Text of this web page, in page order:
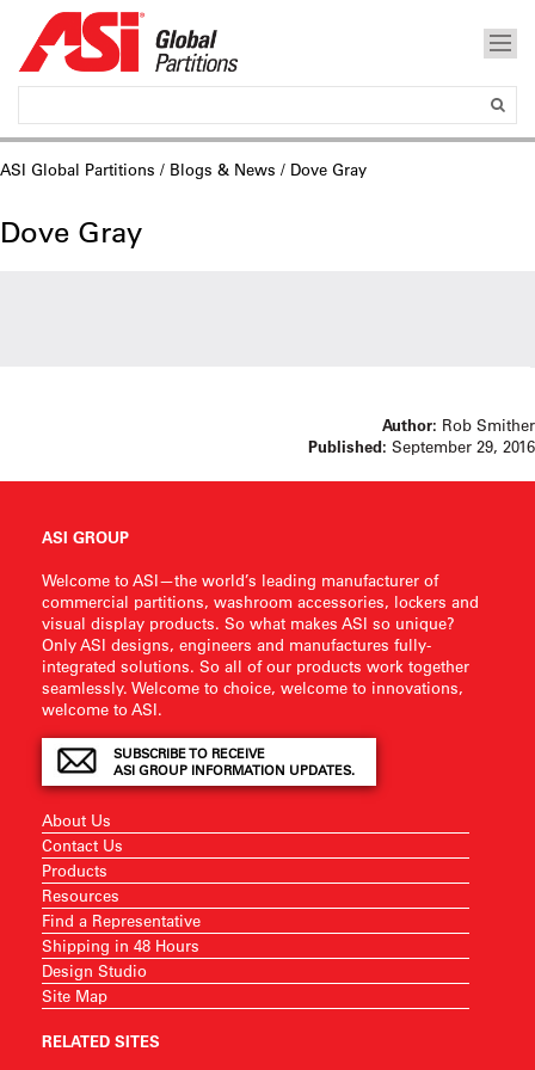
ASI Global Partitions / Blogs & News / Dove Gray
Dove Gray
Author: Rob Smither
Published: September 29, 2016
ASI GROUP
Welcome to ASI—the world’s leading manufacturer of
commercial partitions, washroom accessories, lockers and
visual display products. So what makes ASI so unique?
Only ASI designs, engineers and manufactures fully-
integrated solutions. So all of our products work together
seamlessly. Welcome to choice, welcome to innovations,
welcome to ASI.
SUBSCRIBE TO RECEIVE
ASI GROUP INFORMATION UPDATES.
About Us
Contact Us
Products
Resources
Find a Representative
Shipping in 48 Hours
Design Studio
Site Map
RELATED SITES